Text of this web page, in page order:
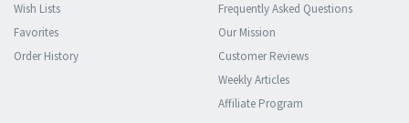
Wish Lists
Favorites
Order History
Frequently Asked Questions
Our Mission
Customer Reviews
Weekly Articles
Affiliate Program